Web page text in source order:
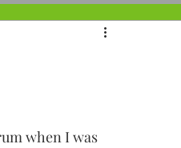
when I was